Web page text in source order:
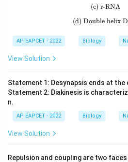
(c) r-RNA
(d) Double helix
AP EAPCET - 2022 Biology
View Solution
Statement 1: Desynapsis ends at the
Statement 2: Diakinesis is
n.
AP EAPCET - 2022 Biology
View Solution
Repulsion and coupling are two